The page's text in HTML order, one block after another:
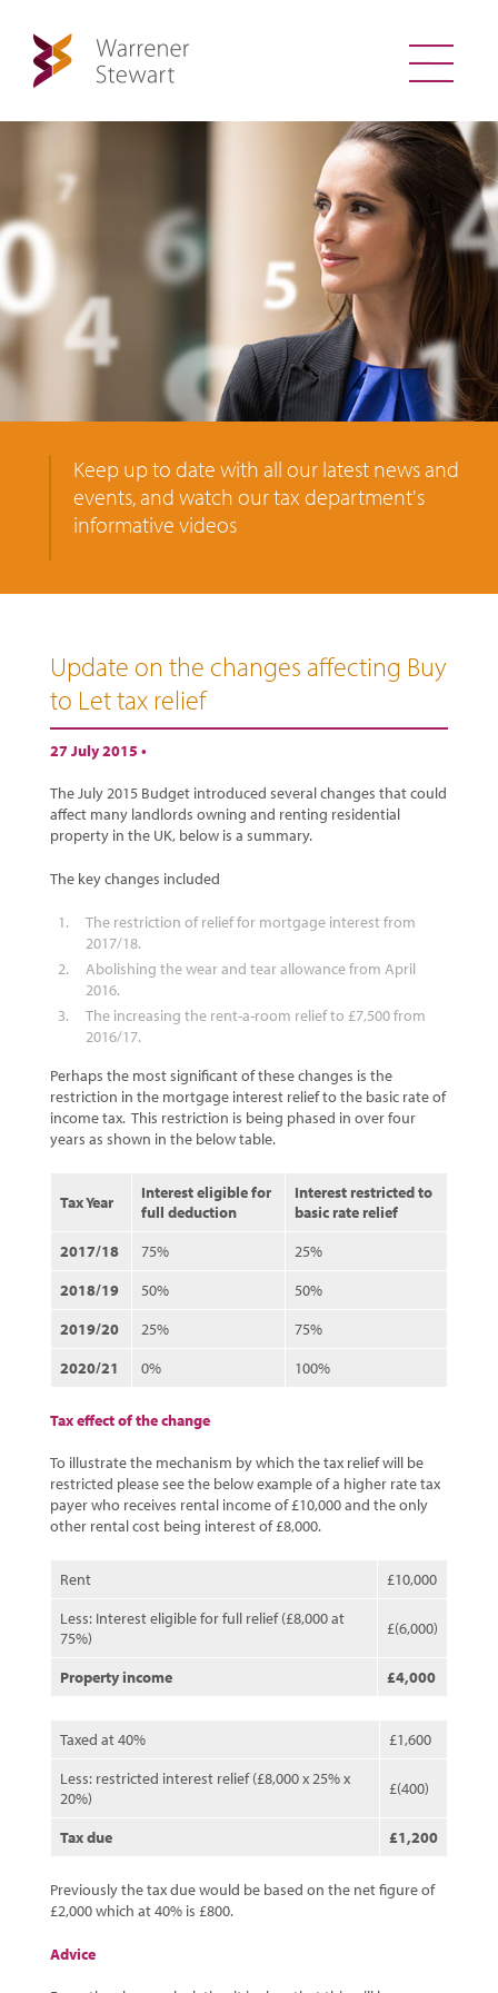
Keep up to date with all our latest news and
events, and watch our tax department's
informative videos
Update on the changes affecting Buy
to Let tax relief
27 July 2015 •
The July 2015 Budget introduced several changes that could
affect many landlords owning and renting residential
property in the UK, below is a summary.
The key changes included
The restriction of relief for mortgage interest from
2017/18.
Abolishing the wear and tear allowance from April
2016.
The increasing the rent-a-room relief to £7,500 from
2016/17.
Perhaps the most significant of these changes is the
restriction in the mortgage interest relief to the basic rate of
income tax. This restriction is being phased in over four
years as shown in the below table.
Tax Year
Interest eligible for
full deduction
Interest restricted to
basic rate relief
2017/18
75%
25%
2018/19
50%
50%
2019/20
25%
75%
2020/21
0% 100%
Tax effect of the change
To illustrate the mechanism by which the tax relief will be
restricted please see the below example of a higher rate tax
payer who receives rental income of £10,000 and the only
other rental cost being interest of £8,000.
Rent
£10,000
Less: Interest eligible for full relief (£8,000 at
75%)
£(6,000)
Property income £4,000
Taxed at 40%
£1,600
Less: restricted interest relief (£8,000 x 25% x
20%)
£(400)
Tax due £1,200
Previously the tax due would be based on the net figure of
£2,000 which at 40% is £800.
Advice